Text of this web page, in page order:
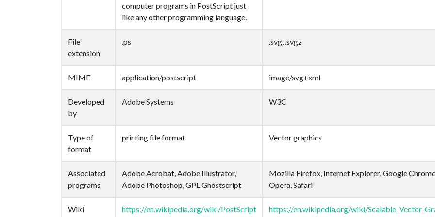
computer programs in PostScript just
like any other programming language.
File
extension
.ps .svg, .svgz
MIME application/postscript image/svg+xml
Developed
by
Adobe Systems W3C
Type of
format
printing file format Vector graphics
Associated
programs
Adobe Acrobat, Adobe Illustrator,
Adobe Photoshop, GPL Ghostscript
Mozilla Firefox, Internet Explorer, Google
Opera, Safari
Wiki https://en.wikipedia.org/wiki/PostScript https://en.wikipedia.org/wiki/